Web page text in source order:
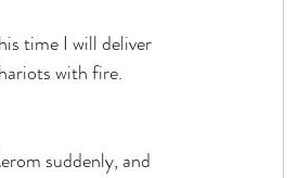
time I will deliver
with fire.
suddenly, and